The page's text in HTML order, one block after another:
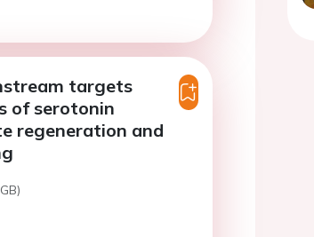
targets
of serotonin
regeneration and